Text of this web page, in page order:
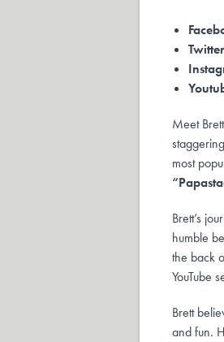
Meet
staggering
most
Brett’s
humble
the back
YouTube
Brett
and fun.